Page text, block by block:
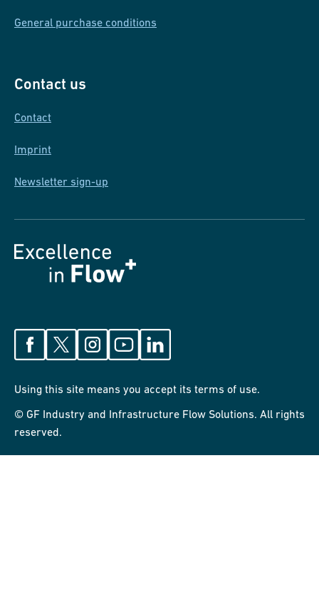
General purchase conditions
Contact us
Contact
Imprint
Newsletter sign-up
Using this site means you accept its terms of use.
© GF Industry and Infrastructure Flow Solutions. All rights
reserved.